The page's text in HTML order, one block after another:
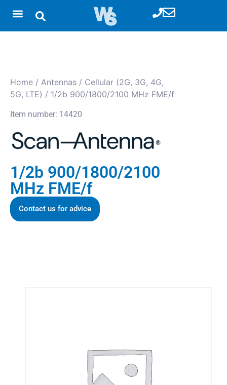
Home / Antennas / Cellular (2G, 3G, 4G,
5G, LTE) / 1/2b 900/1800/2100 MHz FME/f
Item number: 14420
1/2b 900/1800/2100
MHz FME/f
Contact us for advice